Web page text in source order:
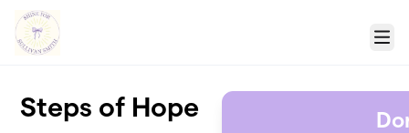
Skip to main content
Menu
Steps of Hope